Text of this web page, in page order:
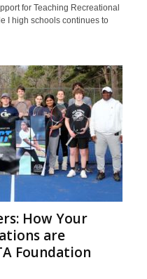
for Teaching Recreational
I high schools continues to
How Your
are
Foundation